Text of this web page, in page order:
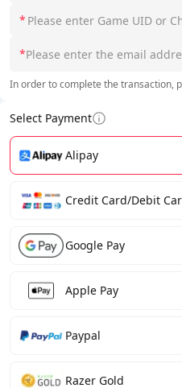
*
*
In order to complete the transaction,
Select Payment
Alipay
Credit Card/Debit
Google Pay
Apple Pay
Paypal
Razer Gold